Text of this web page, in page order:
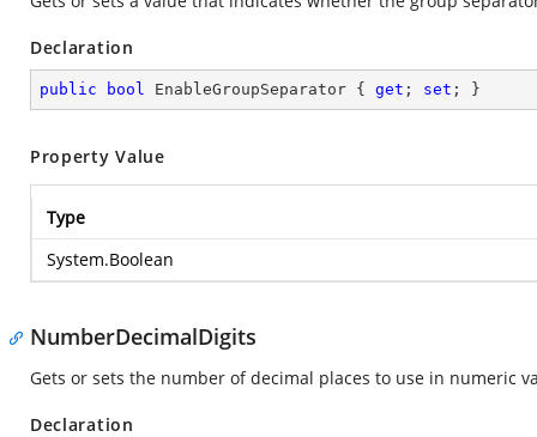
Declaration
public bool EnableGroupSeparator { get ; set ; }
Property Value
Type
System.Boolean
NumberDecimalDigits
Gets or sets the number of decimal places to use in numeric
Declaration